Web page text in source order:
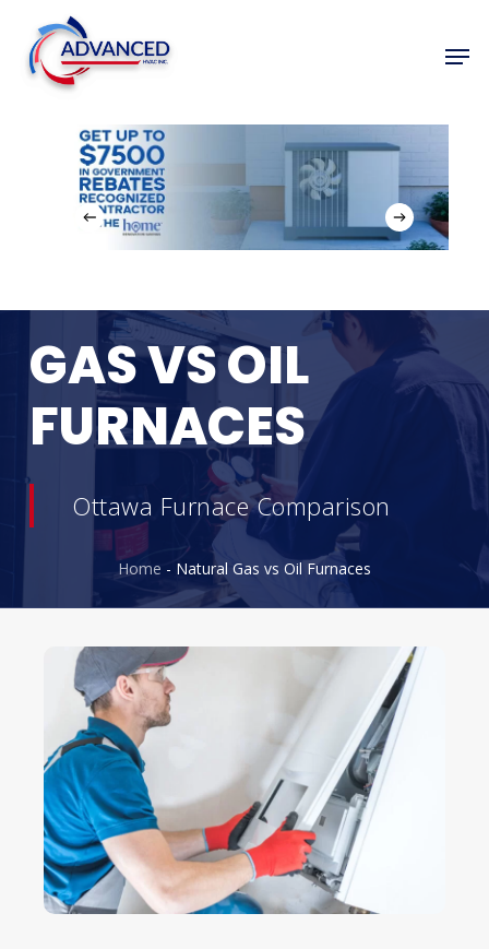
main
GASVSOIL
FURNACES
Ottawa Furnace Comparison
Home - Natural Gas vs Oil Furnaces
Close